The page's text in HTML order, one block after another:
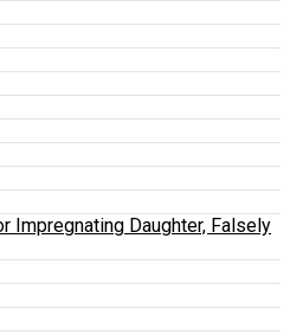
Impregnating Daughter, Falsely